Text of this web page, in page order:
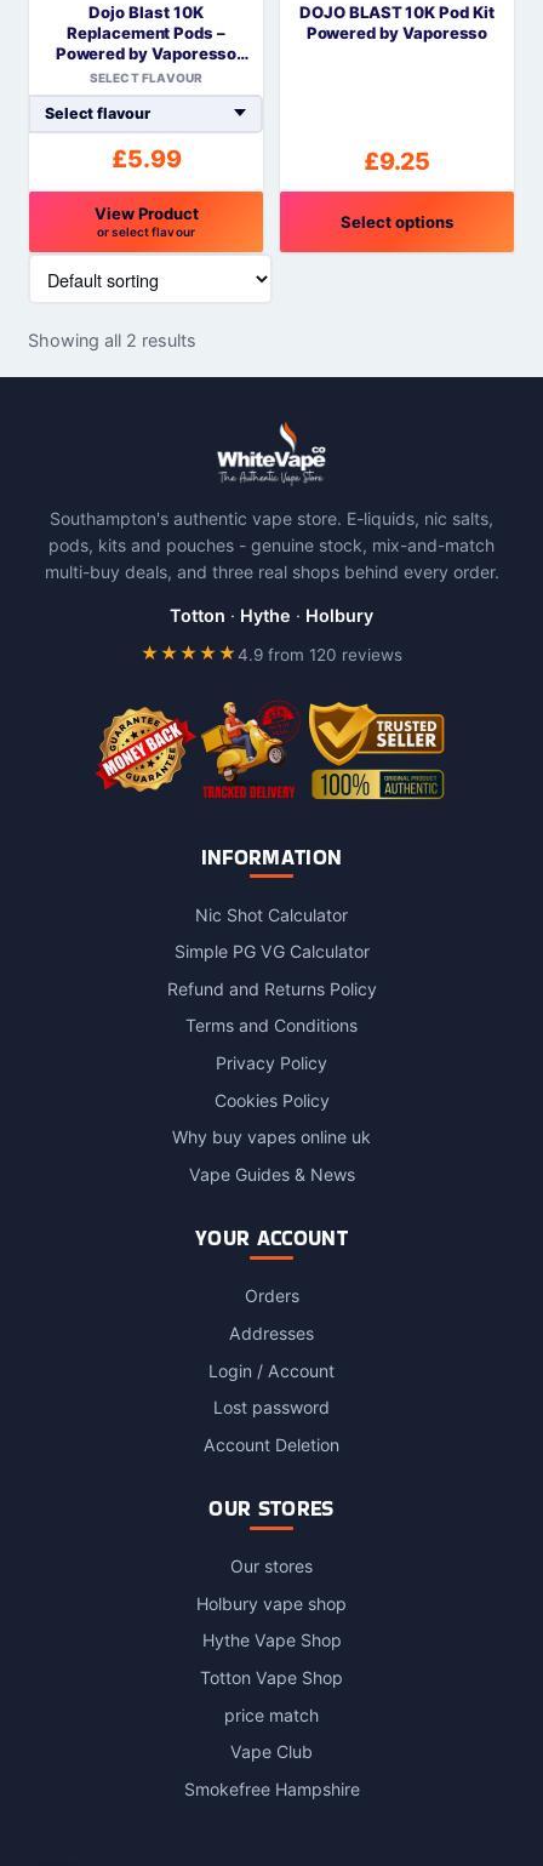
Dojo Blast 10K
Replacement Pods –
Powered by Vaporesso
COREX Mesh
SELECT FLAVOUR
£5.99
View Product
or select flavour
This
product
multiple
variants.
chosen
on
the
DOJO BLAST 10K Pod Kit
Powered by Vaporesso
£9.25
Select options
variants.
options
may
chosen
on
the
product
page
Showing all 2 results
Southampton's authentic vape store. E-liquids, nic salts,
pods, kits and pouches - genuine stock, mix-and-match
multi-buy deals, and three real shops behind every order.
Totton · Hythe · Holbury
★★★★★4.9 from 120 reviews
INFORMATION
Nic Shot Calculator
Simple PG VG Calculator
Refund and Returns Policy
Terms and Conditions
Privacy Policy
Cookies Policy
Why buy vapes online uk
Vape Guides & News
YOUR ACCOUNT
Orders
Addresses
Login / Account
Lost password
Account Deletion
OUR STORES
Our stores
Holbury vape shop
Hythe Vape Shop
Totton Vape Shop
price match
Vape Club
Smokefree Hampshire